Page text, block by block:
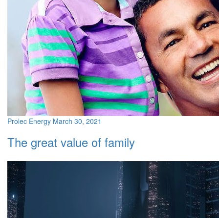
Prolec Energy March 30, 2021
The great value of family